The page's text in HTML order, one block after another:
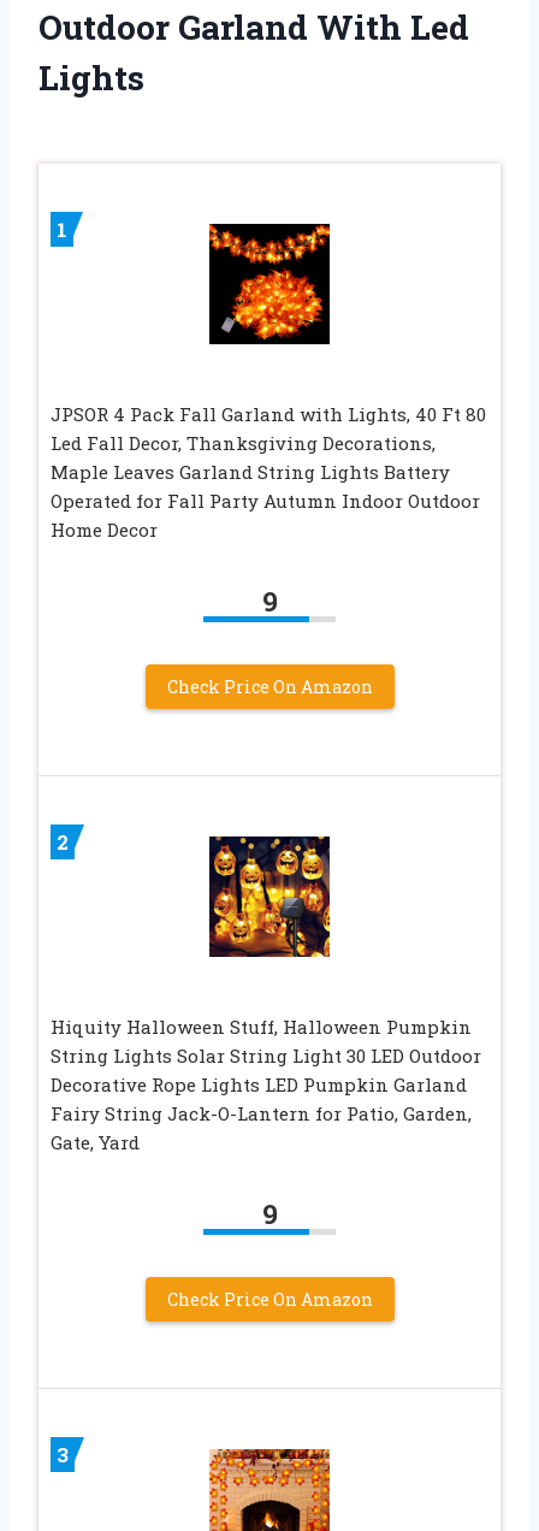
Outdoor Garland With Led
Lights
1
JPSOR 4 Pack Fall Garland with Lights, 40 Ft 80
Led Fall Decor, Thanksgiving Decorations,
Maple Leaves Garland String Lights Battery
Operated for Fall Party Autumn Indoor Outdoor
Home Decor
9
Check Price On Amazon
2
Hiquity Halloween Stuff, Halloween Pumpkin
String Lights Solar String Light 30 LED Outdoor
Decorative Rope Lights LED Pumpkin Garland
Fairy String Jack-O-Lantern for Patio, Garden,
Gate, Yard
9
Check Price On Amazon
3